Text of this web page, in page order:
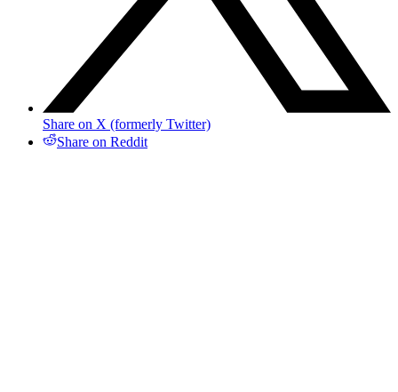
Share on X (formerly Twitter)
Share on Reddit